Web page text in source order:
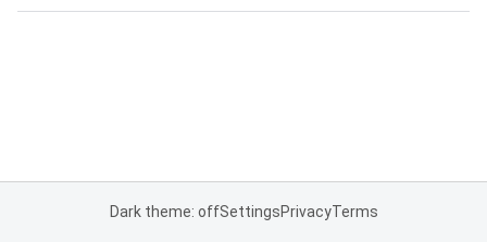
Dark theme: offSettingsPrivacyTerms